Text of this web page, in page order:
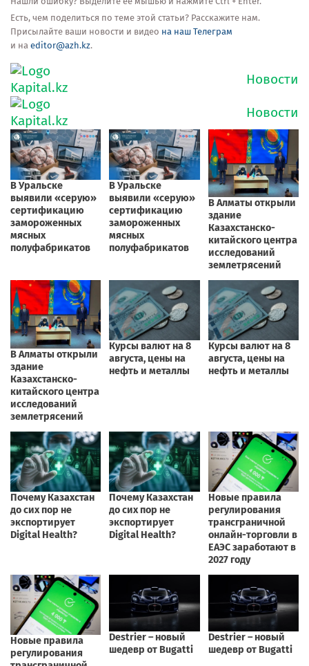
Есть, чем поделиться по теме этой статьи? Расскажите нам.
Присылайте ваши новости и видео на наш Телеграм
и на editor@azh.kz.